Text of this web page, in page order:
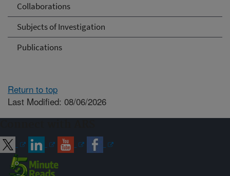
Collaborations
Subjects of Investigation
Publications
Return to top
Last Modified: 08/06/2026